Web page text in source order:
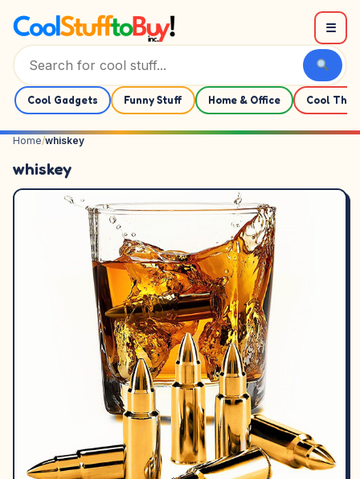
☰
Cool Gadgets Funny Stuff Home & Office Cool
Home/whiskey
whiskey